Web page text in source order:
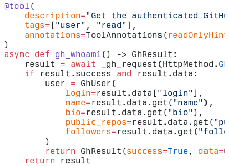
@tool (
    description
="Get the authenticated
    tags
= [ "user" , "read" ],
    annotations
=ToolAnnotations( readOnlyHint
)
async
def gh_whoami () -> GhResult:
    result
= await _gh_request(HttpMethod.
    if
result.success and
result.data:
        user
= GhUser(
            login
=result.data[ "login" ],
            name
=result.data.get( "name" ),
            bio
=result.data.get( "bio" ),
            public_repos
=result.data.get(
            followers
=result.data.get(
        )
        return
GhResult(success=True , data=
    return
result